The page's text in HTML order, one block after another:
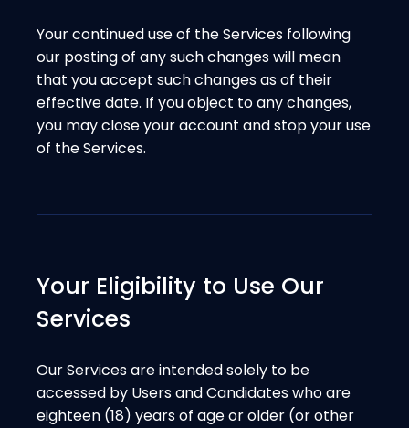
Your continued use of the Services following
our posting of any such changes will mean
that you accept such changes as of their
effective date. If you object to any changes,
you may close your account and stop your use
of the Services.
Your Eligibility to Use Our
Services
Our Services are intended solely to be
accessed by Users and Candidates who are
eighteen (18) years of age or older (or other